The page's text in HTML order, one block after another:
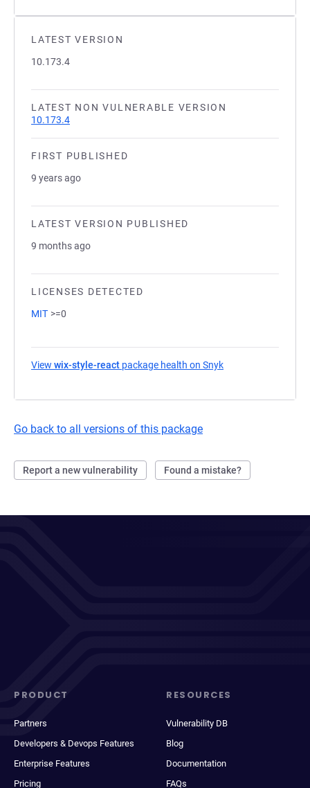
LATEST VERSION
10.173.4
LATEST NON VULNERABLE VERSION
10.173.4
FIRST PUBLISHED
9 years ago
LATEST VERSION PUBLISHED
9 months ago
LICENSES DETECTED
MIT >=0
View wix-style-react package health on Snyk
Go back to all versions of this package
Report a new vulnerability Found a mistake?
PRODUCT
Partners
Developers & Devops Features
Enterprise Features
Pricing
RESOURCES
Vulnerability DB
Blog
Documentation
FAQs